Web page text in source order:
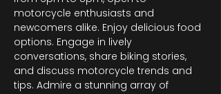
motorcycle enthusiasts and
newcomers alike. Enjoy delicious food
options. Engage in lively
conversations, share biking stories,
and discuss motorcycle trends and
tips. Admire a stunning array of